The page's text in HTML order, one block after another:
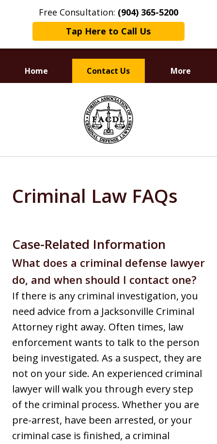
Free Consultation: (904) 365-5200
Tap Here to Call Us
Home Contact Us More
Dedicated to
Defending Your Rights
Criminal Law FAQs
Case-Related Information
What does a criminal defense lawyer
do, and when should I contact one?
If there is any criminal investigation, you
need advice from a Jacksonville Criminal
Attorney right away. Often times, law
enforcement wants to talk to the person
being investigated. As a suspect, they are
not on your side. An experienced criminal
lawyer will walk you through every step
of the criminal process. Whether you are
pre-arrest, have been arrested, or your
criminal case is finished, a criminal